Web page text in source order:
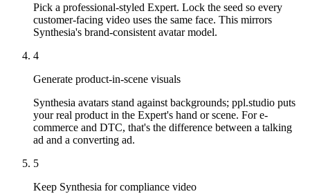
Pick a professional-styled Expert. Lock the seed so every
customer-facing video uses the same face. This mirrors
Synthesia's brand-consistent avatar model.
4
Generate product-in-scene visuals
Synthesia avatars stand against backgrounds; ppl.studio puts
your real product in the Expert's hand or scene. For e-
commerce and DTC, that's the difference between a talking
ad and a converting ad.
5
Keep Synthesia for compliance video